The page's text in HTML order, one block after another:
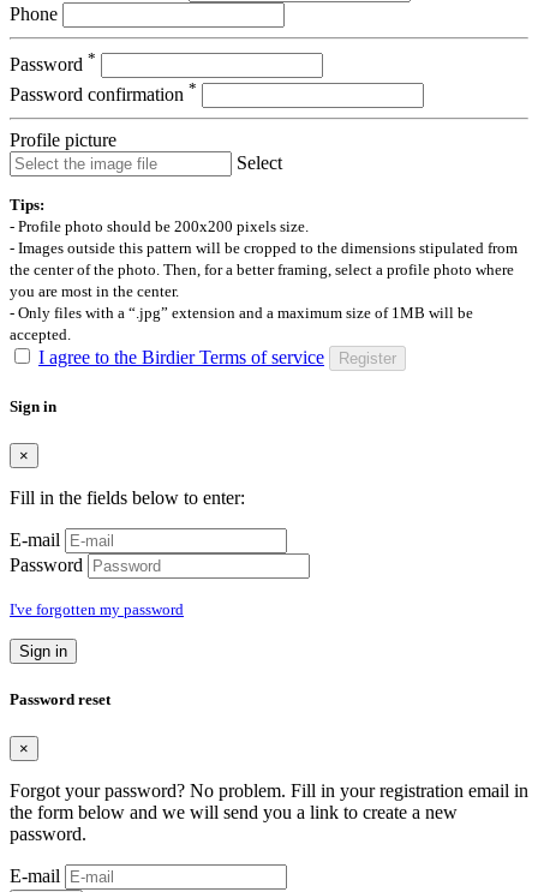
Phone
Password *
Password confirmation *
Profile picture
Select
Tips:
- Profile photo should be 200x200 pixels size.
- Images outside this pattern will be cropped to the dimensions stipulated from
the center of the photo. Then, for a better framing, select a profile photo where
you are most in the center.
- Only files with a “.jpg” extension and a maximum size of 1MB will be
accepted.
I agree to the Birdier Terms of service Register
Sign in
×
Fill in the fields below to enter:
E-mail
Password
I've forgotten my password
Sign in
Password reset
×
Forgot your password? No problem. Fill in your registration email in
the form below and we will send you a link to create a new
password.
E-mail